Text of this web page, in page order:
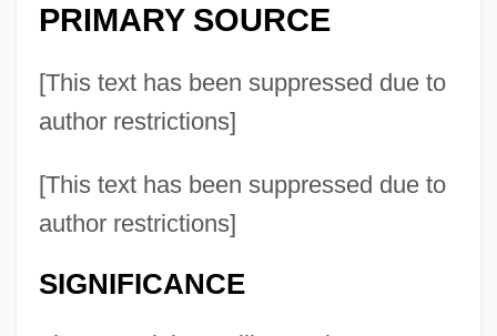
PRIMARY SOURCE
[This text has been suppressed due to
author restrictions]
[This text has been suppressed due to
author restrictions]
SIGNIFICANCE